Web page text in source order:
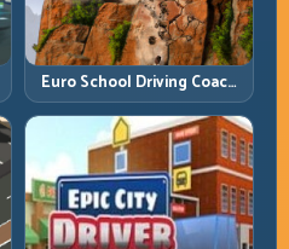
Euro School Driving Coach
3D: Build Real Road Habits,
Not Random Speed